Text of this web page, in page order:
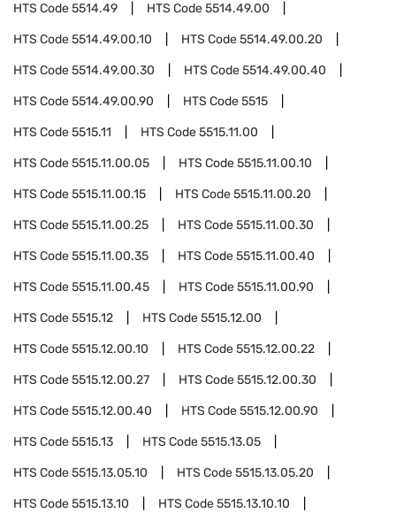
HTS Code5514.49 HTS Code5514.49.00
HTS Code5514.49.00.10 HTS Code5514.49.00.20
HTS Code5514.49.00.30 HTS Code5514.49.00.40
HTS Code5514.49.00.90 HTS Code5515
HTS Code5515.11 HTS Code5515.11.00
HTS Code5515.11.00.05 HTS Code5515.11.00.10
HTS Code5515.11.00.15 HTS Code5515.11.00.20
HTS Code5515.11.00.25 HTS Code5515.11.00.30
HTS Code5515.11.00.35 HTS Code5515.11.00.40
HTS Code5515.11.00.45 HTS Code5515.11.00.90
HTS Code5515.12 HTS Code5515.12.00
HTS Code5515.12.00.10 HTS Code5515.12.00.22
HTS Code5515.12.00.27 HTS Code5515.12.00.30
HTS Code5515.12.00.40 HTS Code5515.12.00.90
HTS Code5515.13 HTS Code5515.13.05
HTS Code5515.13.05.10 HTS Code5515.13.05.20
HTS Code5515.13.10 HTS Code5515.13.10.10